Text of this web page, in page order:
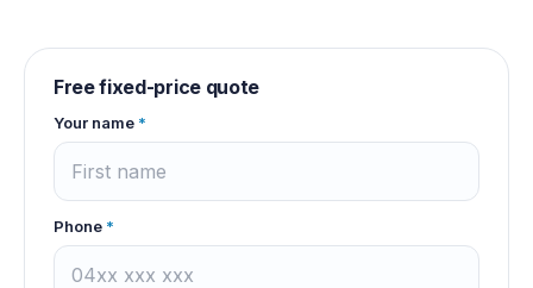
Free fixed-price quote
Your name *
Phone *